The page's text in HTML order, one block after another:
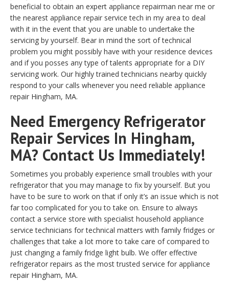
beneficial to obtain an expert appliance repairman near me or
the nearest appliance repair service tech in my area to deal
with it in the event that you are unable to undertake the
servicing by yourself. Bear in mind the sort of technical
problem you might possibly have with your residence devices
and if you posses any type of talents appropriate for a DIY
servicing work. Our highly trained technicians nearby quickly
respond to your calls whenever you need reliable appliance
repair Hingham, MA.
Need Emergency Refrigerator
Repair Services In Hingham,
MA? Contact Us Immediately!
Sometimes you probably experience small troubles with your
refrigerator that you may manage to fix by yourself. But you
have to be sure to work on that if only it’s an issue which is not
far too complicated for you to take on. Ensure to always
contact a service store with specialist household appliance
service technicians for technical matters with family fridges or
challenges that take a lot more to take care of compared to
just changing a family fridge light bulb. We offer effective
refrigerator repairs as the most trusted service for appliance
repair Hingham, MA.